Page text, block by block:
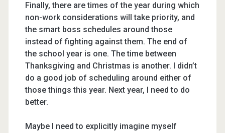
Finally, there are times of the year during which
non-work considerations will take priority, and
the smart boss schedules around those
instead of fighting against them. The end of
the school year is one. The time between
Thanksgiving and Christmas is another. I didn’t
do a good job of scheduling around either of
those things this year. Next year, I need to do
better.
Maybe I need to explicitly imagine myself